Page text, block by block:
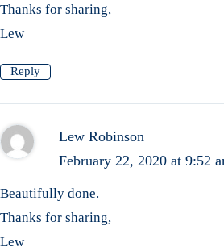
Thanks for sharing,
Lew
Reply
Lew Robinson
February 22, 2020 at 9:52
Beautifully done.
Thanks for sharing,
Lew